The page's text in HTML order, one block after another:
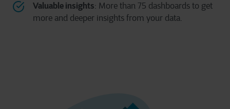
Valuable insights: More than 75 dashboards to get
more and deeper insights from your data.